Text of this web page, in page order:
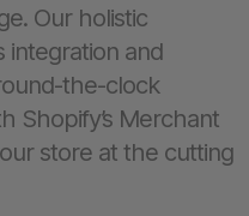
Our holistic
integration and
the-clock
Shopify’s Merchant
store at the cutting